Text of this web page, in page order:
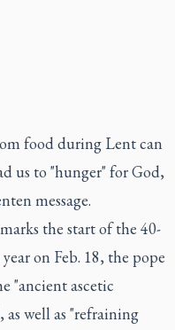
food during Lent can
us to "hunger" for God,
message.
the start of the 40-
on Feb. 18, the pope
"ancient ascetic
well as "refraining